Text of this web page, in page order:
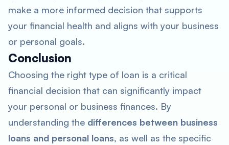
make a more informed decision that supports
your financial health and aligns with your business
or personal goals.
Conclusion
Choosing the right type of loan is a critical
financial decision that can significantly impact
your personal or business finances. By
understanding the differences between business
loans and personal loans, as well as the specific